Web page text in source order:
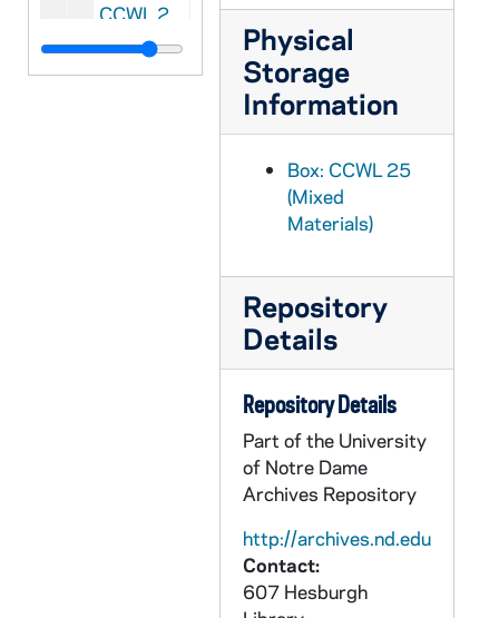
CCWL 2001-031: 2001/0222 Add Ms 2' 6", 1996-1997
CCWL 2002-022: 2002/0218 Add Ms 2', 1998
Physical
Storage
Information
Box: CCWL 25
(Mixed
Materials)
Repository
Details
Repository Details
Part of the University
of Notre Dame
Archives Repository
http://archives.nd.edu
Contact:
607 Hesburgh